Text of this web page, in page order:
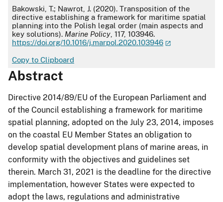
APA
Bakowski, T.; Nawrot, J. (2020). Transposition of the
directive establishing a framework for maritime spatial
planning into the Polish legal order (main aspects and
key solutions). Marine Policy , 117, 103946.
https://doi.org/10.1016/j.marpol.2020.103946
Copy to Clipboard
Abstract
Directive 2014/89/EU of the European Parliament and
of the Council establishing a framework for maritime
spatial planning, adopted on the July 23, 2014, imposes
on the coastal EU Member States an obligation to
develop spatial development plans of marine areas, in
conformity with the objectives and guidelines set
therein. March 31, 2021 is the deadline for the directive
implementation, however States were expected to
adopt the laws, regulations and administrative